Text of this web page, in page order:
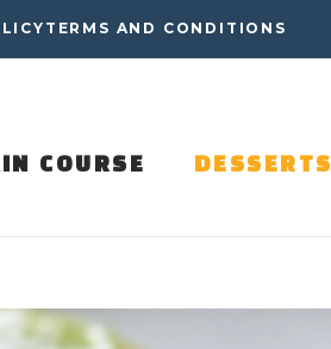
TERMS AND CONDITIONS
COURSE DESSERTS